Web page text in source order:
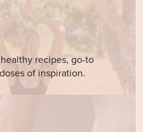
recipes, go-to
of inspiration.